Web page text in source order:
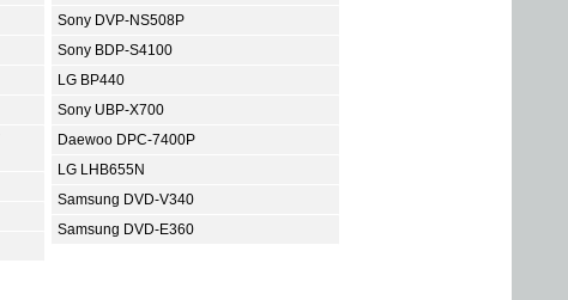
Sony DVP-NS508P
Sony BDP-S4100
LG BP440
Sony UBP-X700
Daewoo DPC-7400P
LG LHB655N
Samsung DVD-V340
Samsung DVD-E360